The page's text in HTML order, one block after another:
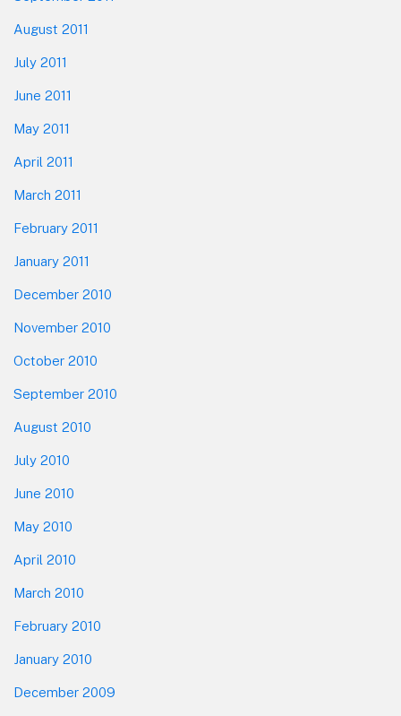
August 2011
July 2011
June 2011
May 2011
April 2011
March 2011
February 2011
January 2011
December 2010
November 2010
October 2010
September 2010
August 2010
July 2010
June 2010
May 2010
April 2010
March 2010
February 2010
January 2010
December 2009